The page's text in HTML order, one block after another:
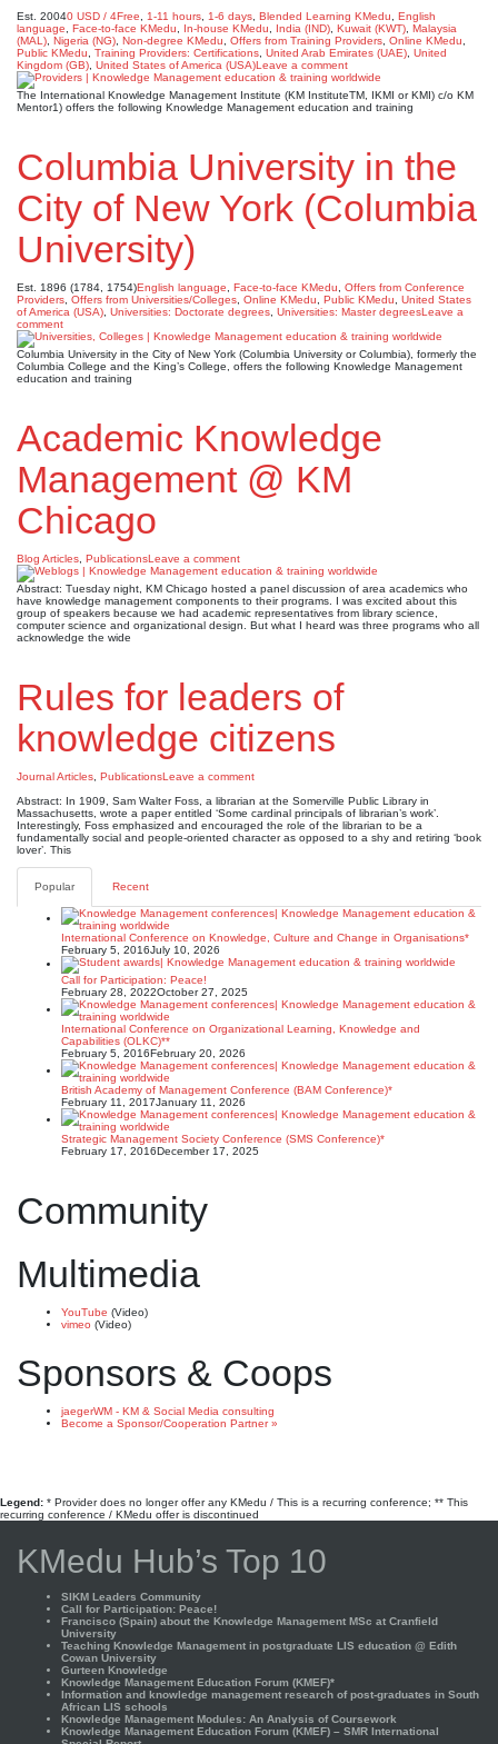
Est. 20040 USD / 4Free 1-11 hours 1-6 days Blended Learning KMedu
English
language
Face-to-face KMedu In-house KMedu India (IND) Kuwait (KWT) Malaysia
(MAL) Nigeria (NG) Non-degree KMedu Offers from Training Providers Online KMedu
Public KMedu
Training Providers: Certifications United Arab Emirates (UAE) United
Kingdom (GB) United States of America (USA)Leave a comment
The International Knowledge Management Institute (KM InstituteTM, IKMI or KMI) c/o KM
Mentor1) offers the following Knowledge Management education and training
Columbia University in the
City of New York (Columbia
University)
Est. 1896 (1784, 1754)English language Face-to-face KMedu
Offers from Conference
Providers Offers from Universities/Colleges Online KMedu Public KMedu
United States
of America (USA) Universities: Doctorate degrees Universities: Master degreesLeave a
comment
Columbia University in the City of New York (Columbia University or Columbia), formerly the
Columbia College and the King’s College, offers the following Knowledge Management
education and training
Academic Knowledge
Management @ KM
Chicago
Blog Articles PublicationsLeave a comment
Abstract: Tuesday night, KM Chicago hosted a panel discussion of area academics who
have knowledge management components to their programs. I was excited about this
group of speakers because we had academic representatives from library science,
computer science and organizational design. But what I heard was three programs who all
acknowledge the wide
Rules for leaders of
knowledge citizens
Journal Articles PublicationsLeave a comment
Abstract: In 1909, Sam Walter Foss, a librarian at the Somerville Public Library in
Massachusetts, wrote a paper entitled ‘Some cardinal principals of librarian’s work’.
Interestingly, Foss emphasized and encouraged the role of the librarian to be a
fundamentally social and people-oriented character as opposed to a shy and retiring ‘book
lover’. This
Popular Recent
International Conference on Knowledge, Culture and Change in Organisations*
February 5, 2016July 10, 2026
Call for Participation: Peace!
February 28, 2022October 27, 2025
International Conference on Organizational Learning, Knowledge and
Capabilities (OLKC)**
February 5, 2016February 20, 2026
British Academy of Management Conference (BAM Conference)*
February 11, 2017January 11, 2026
Strategic Management Society Conference (SMS Conference)*
February 17, 2016December 17, 2025
Community
Multimedia
YouTube (Video)
vimeo (Video)
Sponsors & Coops
jaegerWM - KM & Social Media consulting
Become a Sponsor/Cooperation Partner »
Legend: * Provider does no longer offer any KMedu / This is a recurring conference; ** This
recurring conference / KMedu offer is discontinued
KMedu Hub’s Top 10
SIKM Leaders Community
Call for Participation: Peace!
Francisco (Spain) about the Knowledge Management MSc at Cranfield
University
Teaching Knowledge Management in postgraduate LIS education @ Edith
Cowan University
Gurteen Knowledge
Knowledge Management Education Forum (KMEF)*
Information and knowledge management research of post-graduates in South
African LIS schools
Knowledge Management Modules: An Analysis of Coursework
Knowledge Management Education Forum (KMEF) – SMR International